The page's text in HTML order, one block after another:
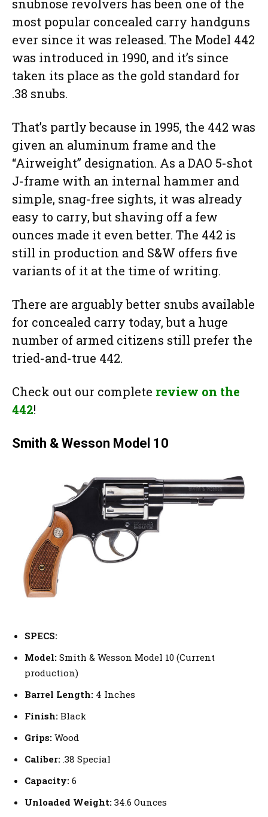
snubnose revolvers has been one of the
most popular concealed carry handguns
ever since it was released. The Model 442
was introduced in 1990, and it’s since
taken its place as the gold standard for
.38 snubs.
That’s partly because in 1995, the 442 was
given an aluminum frame and the
“Airweight” designation. As a DAO 5-shot
J-frame with an internal hammer and
simple, snag-free sights, it was already
easy to carry, but shaving off a few
ounces made it even better. The 442 is
still in production and S&W offers five
variants of it at the time of writing.
There are arguably better snubs available
for concealed carry today, but a huge
number of armed citizens still prefer the
tried-and-true 442.
Check out our complete review on the
442!
Smith & Wesson Model 10
SPECS:
Model: Smith & Wesson Model 10 (Current
production)
Barrel Length: 4 Inches
Finish: Black
Grips: Wood
Caliber: .38 Special
Capacity: 6
Unloaded Weight: 34.6 Ounces